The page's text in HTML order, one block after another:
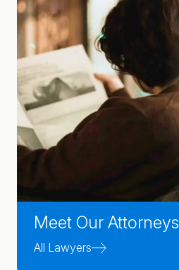
Meet Our Attorneys
All Lawyers